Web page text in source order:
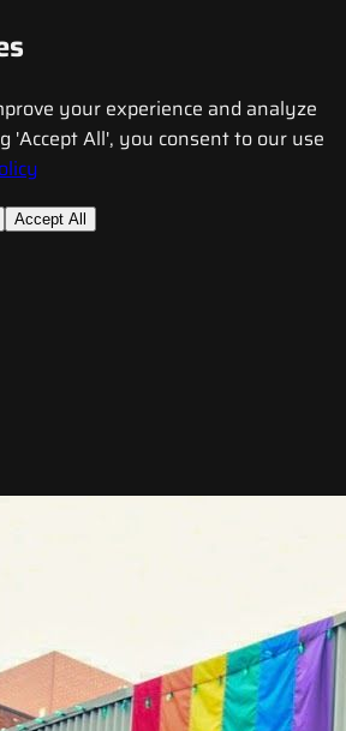
your experience and analyze
'Accept All', you consent to our use
Accept All